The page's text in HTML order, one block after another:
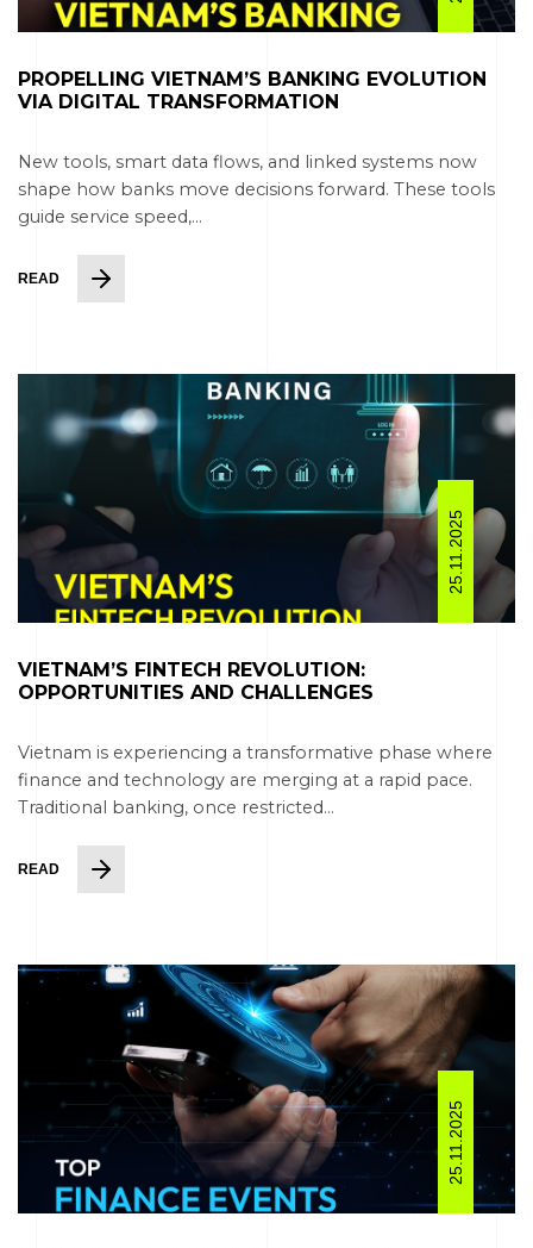
PROPELLING VIETNAM’S BANKING EVOLUTION
VIA DIGITAL TRANSFORMATION
New tools, smart data flows, and linked systems now
shape how banks move decisions forward. These tools
guide service speed,...
READ
25.11.2025
VIETNAM’S FINTECH REVOLUTION:
OPPORTUNITIES AND CHALLENGES
Vietnam is experiencing a transformative phase where
finance and technology are merging at a rapid pace.
Traditional banking, once restricted...
READ
25.11.2025